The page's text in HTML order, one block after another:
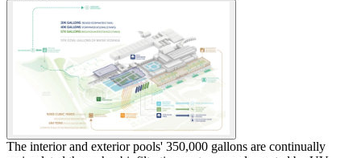
The interior and exterior pools' 350,000 gallons are continually